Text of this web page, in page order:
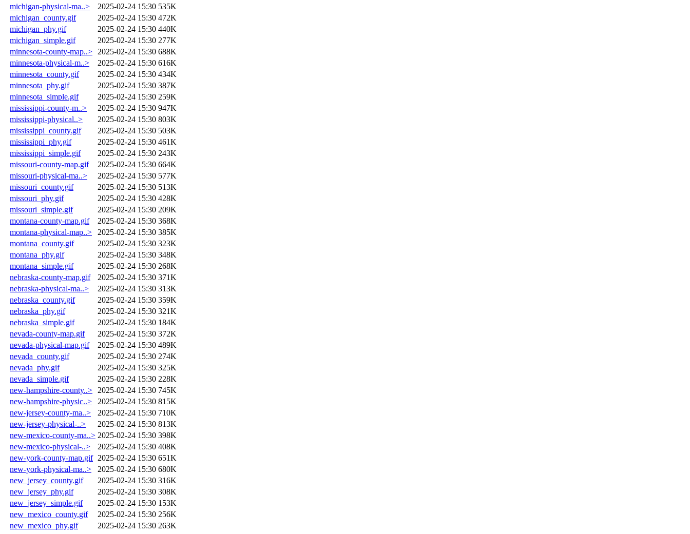
michigan-physical-ma..>
2025-02-24 15:30 535K
michigan_county.gif
2025-02-24 15:30 472K
michigan_phy.gif
2025-02-24 15:30 440K
michigan_simple.gif
2025-02-24 15:30 277K
minnesota-county-map..>
2025-02-24 15:30 688K
minnesota-physical-m..>
2025-02-24 15:30 616K
minnesota_county.gif
2025-02-24 15:30 434K
minnesota_phy.gif
2025-02-24 15:30 387K
minnesota_simple.gif
2025-02-24 15:30 259K
mississippi-county-m..>
2025-02-24 15:30 947K
mississippi-physical..>
2025-02-24 15:30 803K
mississippi_county.gif
2025-02-24 15:30 503K
mississippi_phy.gif
2025-02-24 15:30 461K
mississippi_simple.gif
2025-02-24 15:30 243K
missouri-county-map.gif
2025-02-24 15:30 664K
missouri-physical-ma..>
2025-02-24 15:30 577K
missouri_county.gif
2025-02-24 15:30 513K
missouri_phy.gif
2025-02-24 15:30 428K
missouri_simple.gif
2025-02-24 15:30 209K
montana-county-map.gif
2025-02-24 15:30 368K
montana-physical-map..>
2025-02-24 15:30 385K
montana_county.gif
2025-02-24 15:30 323K
montana_phy.gif
2025-02-24 15:30 348K
montana_simple.gif
2025-02-24 15:30 268K
nebraska-county-map.gif
2025-02-24 15:30 371K
nebraska-physical-ma..>
2025-02-24 15:30 313K
nebraska_county.gif
2025-02-24 15:30 359K
nebraska_phy.gif
2025-02-24 15:30 321K
nebraska_simple.gif
2025-02-24 15:30 184K
nevada-county-map.gif
2025-02-24 15:30 372K
nevada-physical-map.gif
2025-02-24 15:30 489K
nevada_county.gif
2025-02-24 15:30 274K
nevada_phy.gif
2025-02-24 15:30 325K
nevada_simple.gif
2025-02-24 15:30 228K
new-hampshire-county..>
2025-02-24 15:30 745K
new-hampshire-physic..>
2025-02-24 15:30 815K
new-jersey-county-ma..>
2025-02-24 15:30 710K
new-jersey-physical-..>
2025-02-24 15:30 813K
new-mexico-county-ma..> 2025-02-24 15:30 398K
new-mexico-physical-..>
2025-02-24 15:30 408K
new-york-county-map.gif 2025-02-24 15:30 651K
new-york-physical-ma..>
2025-02-24 15:30 680K
new_jersey_county.gif
2025-02-24 15:30 316K
new_jersey_phy.gif
2025-02-24 15:30 308K
new_jersey_simple.gif
2025-02-24 15:30 153K
new_mexico_county.gif
2025-02-24 15:30 256K
new_mexico_phy.gif
2025-02-24 15:30 263K